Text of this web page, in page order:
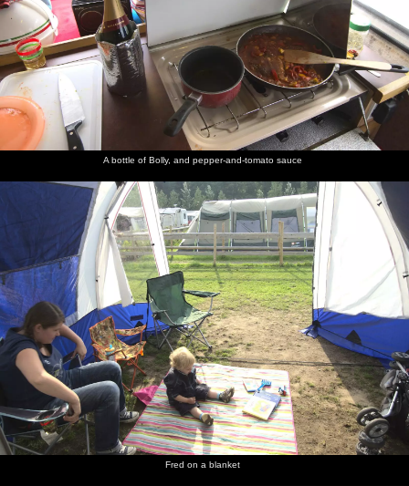
A bottle of Bolly, and pepper-and-tomato sauce
Fred on a blanket